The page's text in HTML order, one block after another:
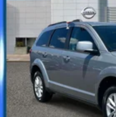
Brake Actuated